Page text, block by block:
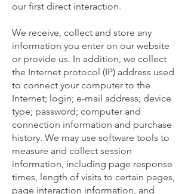
our first direct interaction.
We receive, collect and store any
information you enter on our website
or provide us. In addition, we collect
the Internet protocol (IP) address used
to connect your computer to the
Internet; login; e-mail address; device
type; password; computer and
connection information and purchase
history. We may use software tools to
measure and collect session
information, including page response
times, length of visits to certain pages,
page interaction information, and